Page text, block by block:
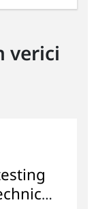
verici